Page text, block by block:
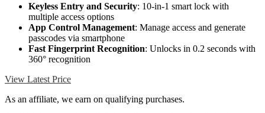
Keyless Entry and Security: 10-in-1 smart lock with
multiple access options
App Control Management: Manage access and generate
passcodes via smartphone
Fast Fingerprint Recognition: Unlocks in 0.2 seconds with
360° recognition
View Latest Price
As an affiliate, we earn on qualifying purchases.